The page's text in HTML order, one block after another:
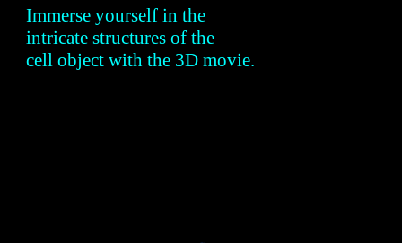
Immerse yourself in the
intricate structures of the
cell object with the 3Dmovie.